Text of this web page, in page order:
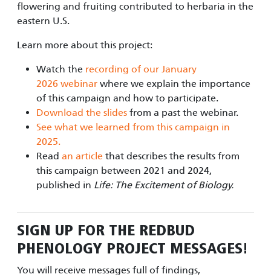
flowering and fruiting contributed to herbaria in the
eastern U.S.
Learn more about this project:
Watch the recording of our January
2026 webinar where we explain the importance
of this campaign and how to participate.
Download the slides from a past the webinar.
See what we learned from this campaign in
2025.
Read an article that describes the results from
this campaign between 2021 and 2024,
published in Life: The Excitement of Biology.
SIGN UP FOR THE REDBUD
PHENOLOGY PROJECT MESSAGES!
You will receive messages full of findings,